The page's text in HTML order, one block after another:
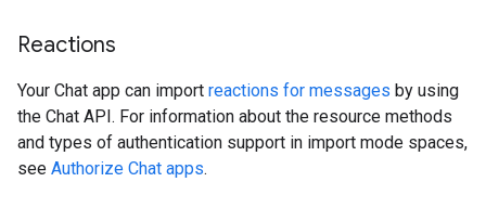
Reactions
Your Chat app can import reactions for messages by using
the Chat API. For information about the resource methods
and types of authentication support in import mode spaces,
see Authorize Chat apps.